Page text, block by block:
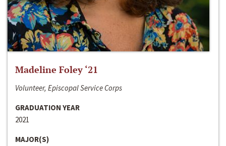
Madeline Foley ‘21
Volunteer, Episcopal Service Corps
GRADUATION YEAR
2021
MAJOR(S)